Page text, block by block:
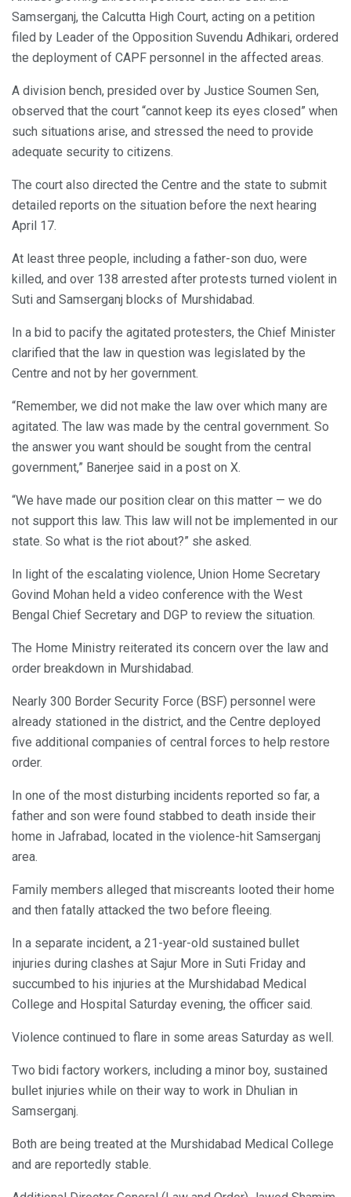
Samserganj, the Calcutta High Court, acting on a petition
filed by Leader of the Opposition Suvendu Adhikari, ordered
the deployment of CAPF personnel in the affected areas.
A division bench, presided over by Justice Soumen Sen,
observed that the court “cannot keep its eyes closed” when
such situations arise, and stressed the need to provide
adequate security to citizens.
The court also directed the Centre and the state to submit
detailed reports on the situation before the next hearing
April 17.
At least three people, including a father-son duo, were
killed, and over 138 arrested after protests turned violent in
Suti and Samserganj blocks of Murshidabad.
In a bid to pacify the agitated protesters, the Chief Minister
clarified that the law in question was legislated by the
Centre and not by her government.
“Remember, we did not make the law over which many are
agitated. The law was made by the central government. So
the answer you want should be sought from the central
government,” Banerjee said in a post on X.
“We have made our position clear on this matter — we do
not support this law. This law will not be implemented in our
state. So what is the riot about?” she asked.
In light of the escalating violence, Union Home Secretary
Govind Mohan held a video conference with the West
Bengal Chief Secretary and DGP to review the situation.
The Home Ministry reiterated its concern over the law and
order breakdown in Murshidabad.
Nearly 300 Border Security Force (BSF) personnel were
already stationed in the district, and the Centre deployed
five additional companies of central forces to help restore
order.
In one of the most disturbing incidents reported so far, a
father and son were found stabbed to death inside their
home in Jafrabad, located in the violence-hit Samserganj
area.
Family members alleged that miscreants looted their home
and then fatally attacked the two before fleeing.
In a separate incident, a 21-year-old sustained bullet
injuries during clashes at Sajur More in Suti Friday and
succumbed to his injuries at the Murshidabad Medical
College and Hospital Saturday evening, the officer said.
Violence continued to flare in some areas Saturday as well.
Two bidi factory workers, including a minor boy, sustained
bullet injuries while on their way to work in Dhulian in
Samserganj.
Both are being treated at the Murshidabad Medical College
and are reportedly stable.